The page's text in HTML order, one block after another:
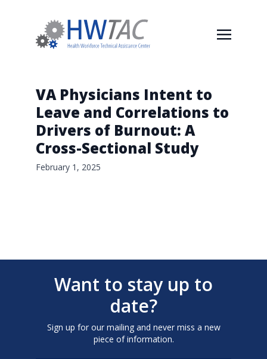
VA Physicians Intent to
Leave and Correlations to
Drivers of Burnout: A
Cross-Sectional Study
February 1, 2025
Want to stay up to
date?
Sign up for our mailing and never miss a new
piece of information.